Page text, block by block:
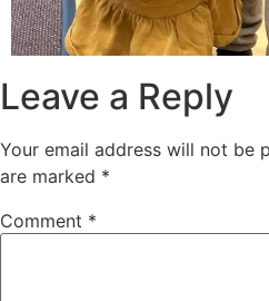
Leave a Reply
Your email address will not be
are marked *
Comment *